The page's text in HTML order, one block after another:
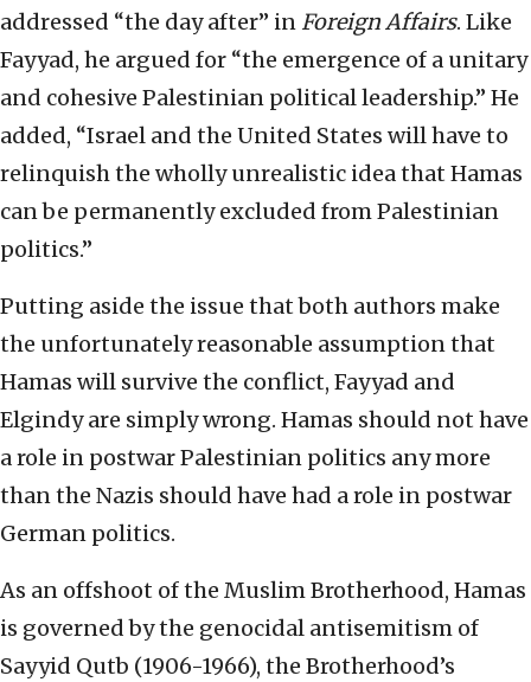
addressed “the day after” in Foreign Affairs. Like
Fayyad, he argued for “the emergence of a unitary
and cohesive Palestinian political leadership.” He
added, “Israel and the United States will have to
relinquish the wholly unrealistic idea that Hamas
can be permanently excluded from Palestinian
politics.”
Putting aside the issue that both authors make
the unfortunately reasonable assumption that
Hamas will survive the conflict, Fayyad and
Elgindy are simply wrong. Hamas should not have
a role in postwar Palestinian politics any more
than the Nazis should have had a role in postwar
German politics.
As an offshoot of the Muslim Brotherhood, Hamas
is governed by the genocidal antisemitism of
Sayyid Qutb (1906-1966), the Brotherhood’s